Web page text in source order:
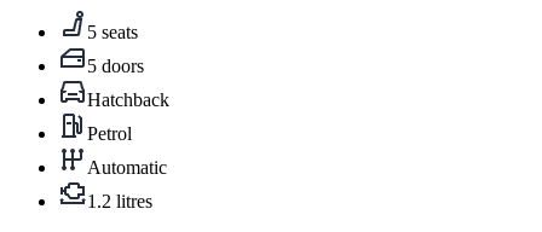
5 seats
5 doors
Hatchback
Petrol
Automatic
1.2 litres